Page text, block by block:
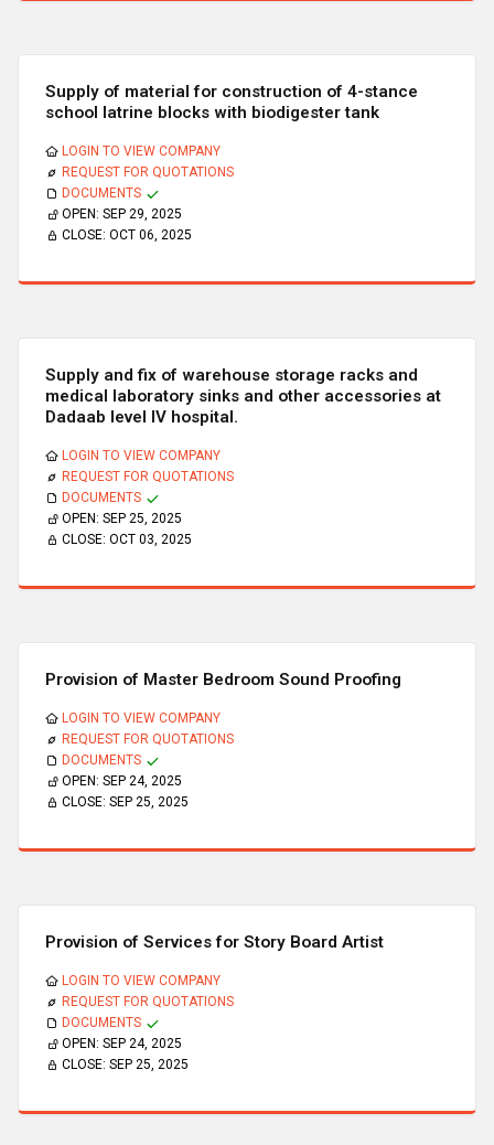
Supply of material for construction of 4-stance
school latrine blocks with biodigester tank
LOGIN TO VIEW COMPANY
REQUEST FOR QUOTATIONS
DOCUMENTS
OPEN: SEP 29, 2025
CLOSE: OCT 06, 2025
Supply and fix of warehouse storage racks and
medical laboratory sinks and other accessories at
Dadaab level IV hospital.
LOGIN TO VIEW COMPANY
REQUEST FOR QUOTATIONS
DOCUMENTS
OPEN: SEP 25, 2025
CLOSE: OCT 03, 2025
Provision of Master Bedroom Sound Proofing
LOGIN TO VIEW COMPANY
REQUEST FOR QUOTATIONS
DOCUMENTS
OPEN: SEP 24, 2025
CLOSE: SEP 25, 2025
Provision of Services for Story Board Artist
LOGIN TO VIEW COMPANY
REQUEST FOR QUOTATIONS
DOCUMENTS
OPEN: SEP 24, 2025
CLOSE: SEP 25, 2025